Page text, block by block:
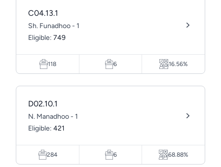
C04.13.1
Sh. Funadhoo - 1
Eligible: 749
118 6 16.56%
D02.10.1
N. Manadhoo - 1
Eligible: 421
284 6 68.88%